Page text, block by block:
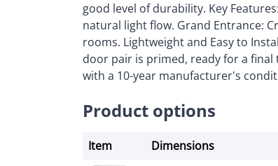
good level of durability. Key
natural light flow. Grand Entrance:
rooms. Lightweight and Easy to
door pair is primed, ready for a
with a 10-year manufacturer's
Product options
Item Dimensions